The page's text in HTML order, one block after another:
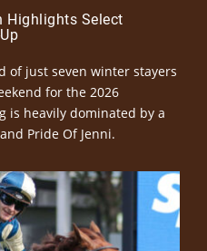
Highlights Select
of just seven winter stayers
for the 2026
is heavily dominated by a
Pride Of Jenni.